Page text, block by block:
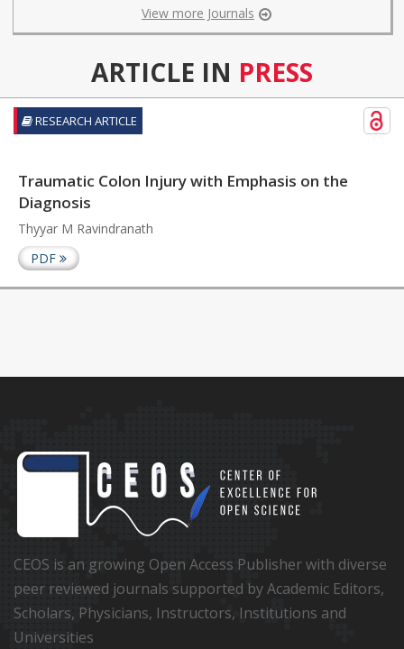
View more Journals
ARTICLE IN PRESS
RESEARCH ARTICLE
Traumatic Colon Injury with Emphasis on the
Diagnosis
Thyyar M Ravindranath
PDF
CEOS is an growing Open Access Publisher with diverse
peer reviewed journals supported by Academic Editors,
Scholars, Physicians, Instructors, Institutions and
Universities